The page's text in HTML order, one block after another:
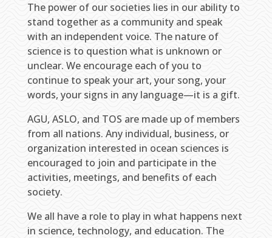
The power of our societies lies in our ability to
stand together as a community and speak
with an independent voice. The nature of
science is to question what is unknown or
unclear. We encourage each of you to
continue to speak your art, your song, your
words, your signs in any language—it is a gift.
AGU, ASLO, and TOS are made up of members
from all nations. Any individual, business, or
organization interested in ocean sciences is
encouraged to join and participate in the
activities, meetings, and benefits of each
society.
We all have a role to play in what happens next
in science, technology, and education. The